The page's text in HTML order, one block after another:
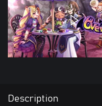
Description